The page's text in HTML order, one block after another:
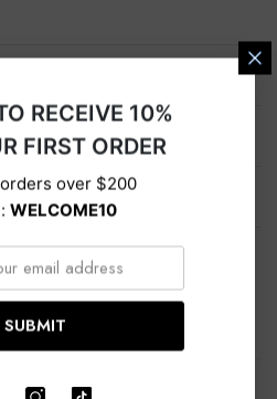
RECEIVE 10%
FIRST ORDER
over $200
WELCOME10
SUBMIT